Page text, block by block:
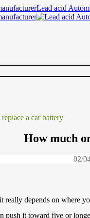
Lead acid
a car battery
How much
02/
depends on where
push it toward five or